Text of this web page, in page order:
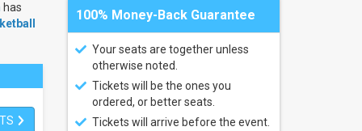
has
100% Money-Back Guarantee
Your seats are together unless
otherwise noted.
Tickets will be the ones you
ordered, or better seats.
Tickets will arrive before the event.